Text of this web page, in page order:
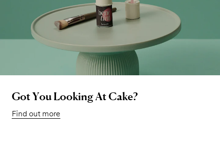
Got You Looking At Cake?
Find out more